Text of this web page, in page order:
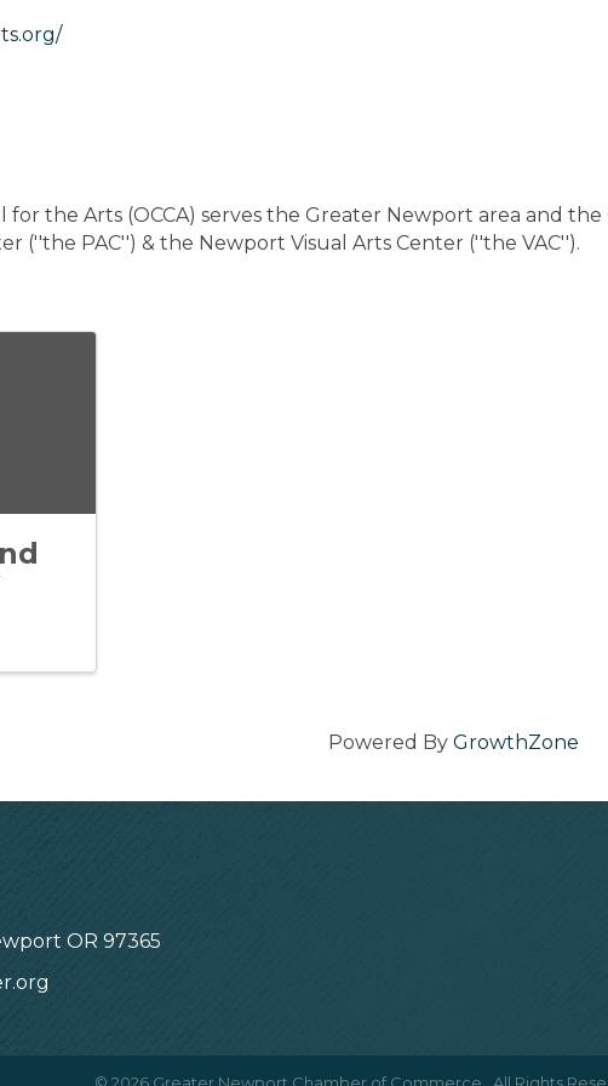
for the Arts (OCCA) serves the Greater Newport area and
(''the PAC'') & the Newport Visual Arts Center (''the VAC'').
Powered By GrowthZone
OR 97365
© 2026 Greater Newport Chamber of Commerce. All Rights